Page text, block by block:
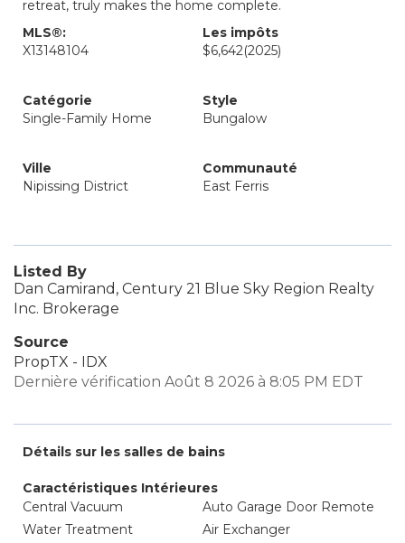
retreat, truly makes the home complete.
MLS®:
X13148104
Les impôts
$6,642(2025)
Catégorie
Single-Family Home
Style
Bungalow
Ville
Nipissing District
Communauté
East Ferris
Listed By
Dan Camirand, Century 21 Blue Sky Region Realty
Inc. Brokerage
Source
PropTX - IDX
Dernière vérification Août 8 2026 à 8:05 PM EDT
Détails sur les salles de bains
Caractéristiques Intérieures
Central Vacuum
Auto Garage Door Remote
Water Treatment
Air Exchanger